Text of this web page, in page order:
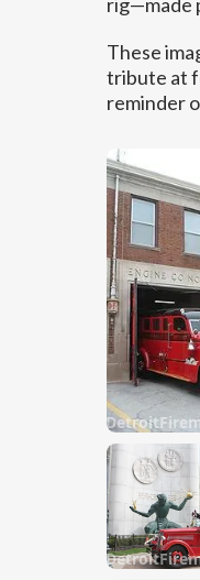
These
tribute at
reminder